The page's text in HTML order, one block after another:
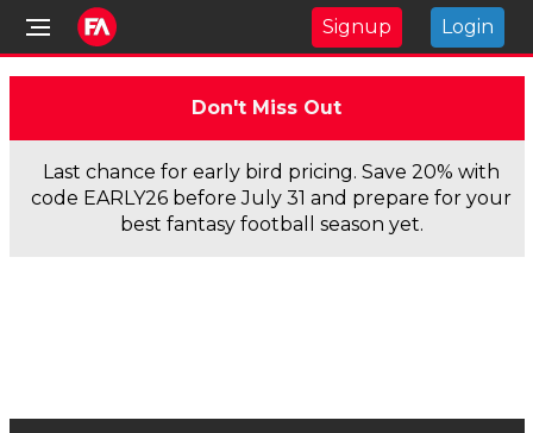
Signup Login
Don't Miss Out
Last chance for early bird pricing. Save 20% with
code EARLY26 before July 31 and prepare for your
best fantasy football season yet.